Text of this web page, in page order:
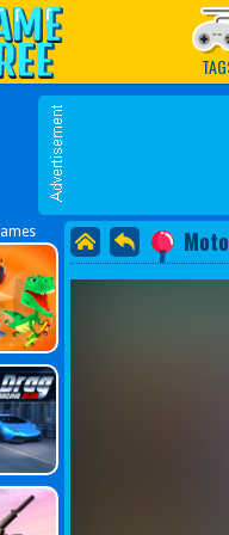
Play Best Free Online